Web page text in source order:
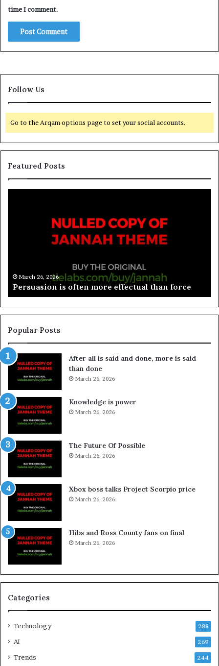
time I comment.
Follow Us
Go to the Arqam options page to set your social accounts.
Featured Posts
March 26, 2026
Spieth in danger of missing cut
Popular Posts
After all is said and done, more is said
than done
March 26, 2026
Knowledge is power
March 26, 2026
The Future Of Possible
March 26, 2026
Xbox boss talks Project Scorpio price
March 26, 2026
Hibs and Ross County fans on final
March 26, 2026
Categories
Technology 288
AI 269
Trends 244